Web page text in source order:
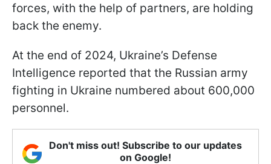
forces, with the help of partners, are holding
back the enemy.
At the end of 2024, Ukraine’s Defense
Intelligence reported that the Russian army
fighting in Ukraine numbered about 600,000
personnel.
Don't miss out! Subscribe to our updates
on Google!